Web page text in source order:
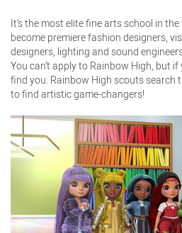
It’s the most elite fine arts school in
become premiere fashion designers,
designers, lighting and sound
You can’t apply to Rainbow High, but if
find you. Rainbow High scouts search
to find artistic game-changers!